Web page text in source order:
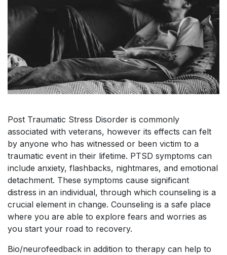
Post Traumatic Stress Disorder is commonly
associated with veterans, however its effects can felt
by anyone who has witnessed or been victim to a
traumatic event in their lifetime. PTSD symptoms can
include anxiety, flashbacks, nightmares, and emotional
detachment. These symptoms cause significant
distress in an individual, through which counseling is a
crucial element in change. Counseling is a safe place
where you are able to explore fears and worries as
you start your road to recovery.
Bio/neurofeedback in addition to therapy can help to